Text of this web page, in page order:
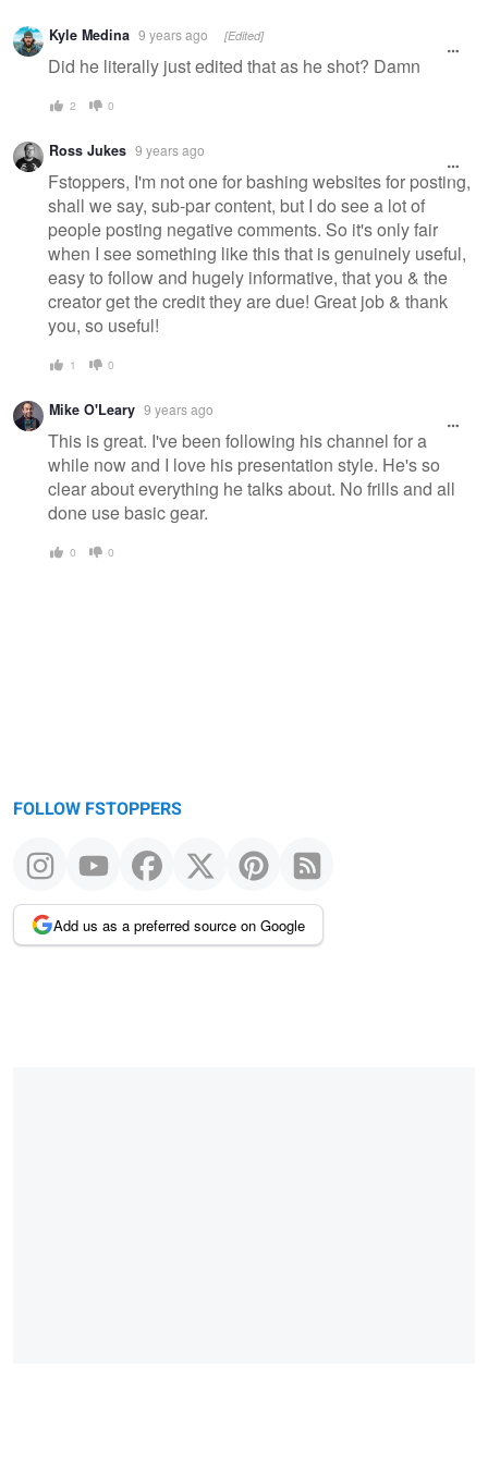
Warning
message
Kyle Medina 9 years ago [Edited]
Did he literally just edited that as he shot? Damn
2 0
Ross Jukes 9 years ago
Fstoppers, I'm not one for bashing websites for posting,
shall we say, sub-par content, but I do see a lot of
people posting negative comments. So it's only fair
when I see something like this that is genuinely useful,
easy to follow and hugely informative, that you & the
creator get the credit they are due! Great job & thank
you, so useful!
1 0
Mike O'Leary 9 years ago
This is great. I've been following his channel for a
while now and I love his presentation style. He's so
clear about everything he talks about. No frills and all
done use basic gear.
0 0
FOLLOW FSTOPPERS
Add us as a preferred source on Google